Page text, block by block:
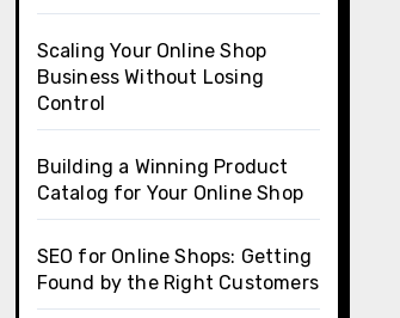
Scaling Your Online Shop
Business Without Losing
Control
Building a Winning Product
Catalog for Your Online Shop
SEO for Online Shops: Getting
Found by the Right Customers